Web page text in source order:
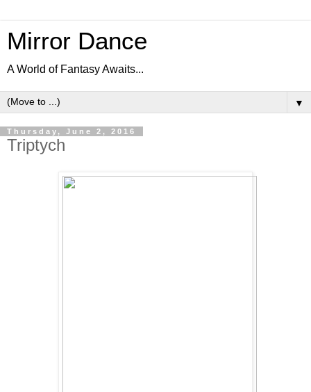
Mirror Dance
A World of Fantasy Awaits...
▼
Thursday, June 2, 2016
Triptych